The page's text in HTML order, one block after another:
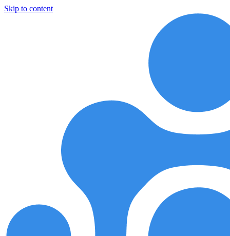
Skip to content